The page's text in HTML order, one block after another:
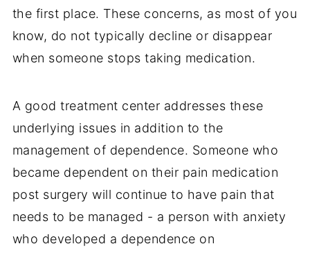
the first place. These concerns, as most of you
know, do not typically decline or disappear
when someone stops taking medication.
A good treatment center addresses these
underlying issues in addition to the
management of dependence. Someone who
became dependent on their pain medication
post surgery will continue to have pain that
needs to be managed - a person with anxiety
who developed a dependence on